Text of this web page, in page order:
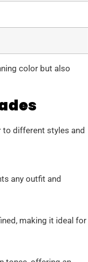
color but also
different styles and
any outfit and
making it ideal for